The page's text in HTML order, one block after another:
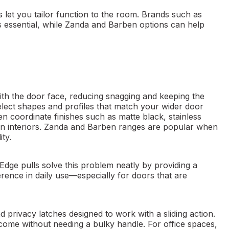
you tailor function to the room. Brands such as
while Zanda and Barben options can help
the door face, reducing snagging and keeping the
shapes and profiles that match your wider door
finishes such as matte black, stainless
interiors. Zanda and Barben ranges are popular when
pulls solve this problem neatly by providing a
in daily use—especially for doors that are
privacy latches designed to work with a sliding action.
without needing a bulky handle. For office spaces,